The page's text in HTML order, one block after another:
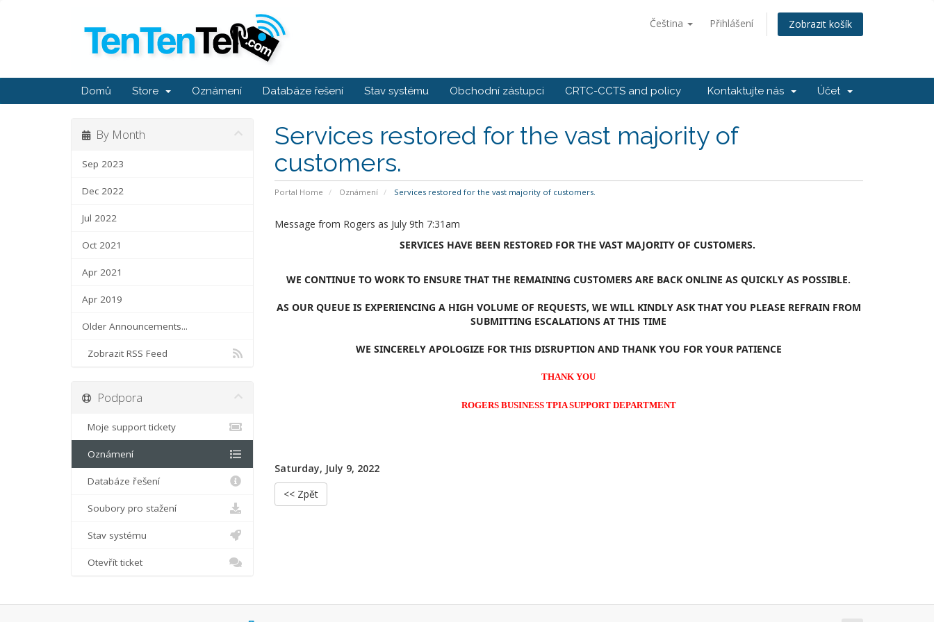
Čeština Přihlášení Zobrazit košík
Domů Store Oznámení Databáze řešení Stav systému Obchodní zástupci CRTC-CCTS and policy Kontaktujte nás Účet
Services restored for the vast majority of
customers.
Portal Home Oznámení Services restored for the vast majority of customers.
By Month
Sep 2023
Dec 2022
Jul 2022
Oct 2021
Apr 2021
Apr 2019
Older Announcements...
Zobrazit RSS Feed
Message from Rogers as July 9th 7:31am
SERVICES HAVE BEEN RESTORED FOR THE VAST MAJORITY OF CUSTOMERS.
WE CONTINUE TO WORK TO ENSURE THAT THE REMAINING CUSTOMERS ARE BACK ONLINE AS QUICKLY AS POSSIBLE.
AS OUR QUEUE IS EXPERIENCING A HIGH VOLUME OF REQUESTS, WE WILL KINDLY ASK THAT YOU PLEASE REFRAIN FROM
SUBMITTING ESCALATIONS AT THIS TIME
WE SINCERELY APOLOGIZE FOR THIS DISRUPTION AND THANK YOU FOR YOUR PATIENCE
THANK YOU
ROGERS BUSINESS TPIA SUPPORT DEPARTMENT
Saturday, July 9, 2022
<< Zpět
Podpora
Moje support tickety
Oznámení
Databáze řešení
Soubory pro stažení
Stav systému
Otevřít ticket